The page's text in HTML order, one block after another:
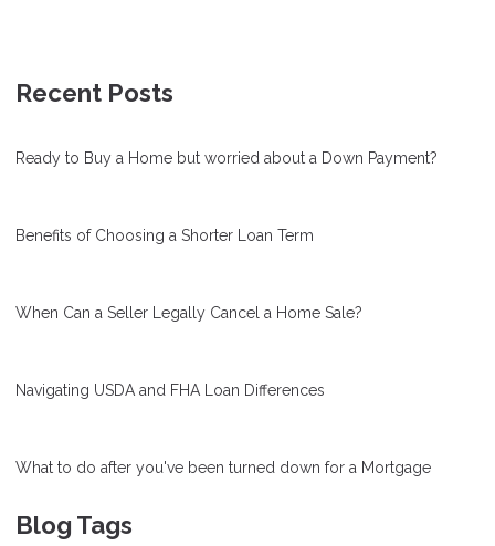
Recent Posts
Ready to Buy a Home but worried about a Down Payment?
Benefits of Choosing a Shorter Loan Term
When Can a Seller Legally Cancel a Home Sale?
Navigating USDA and FHA Loan Differences
What to do after you've been turned down for a Mortgage
Blog Tags